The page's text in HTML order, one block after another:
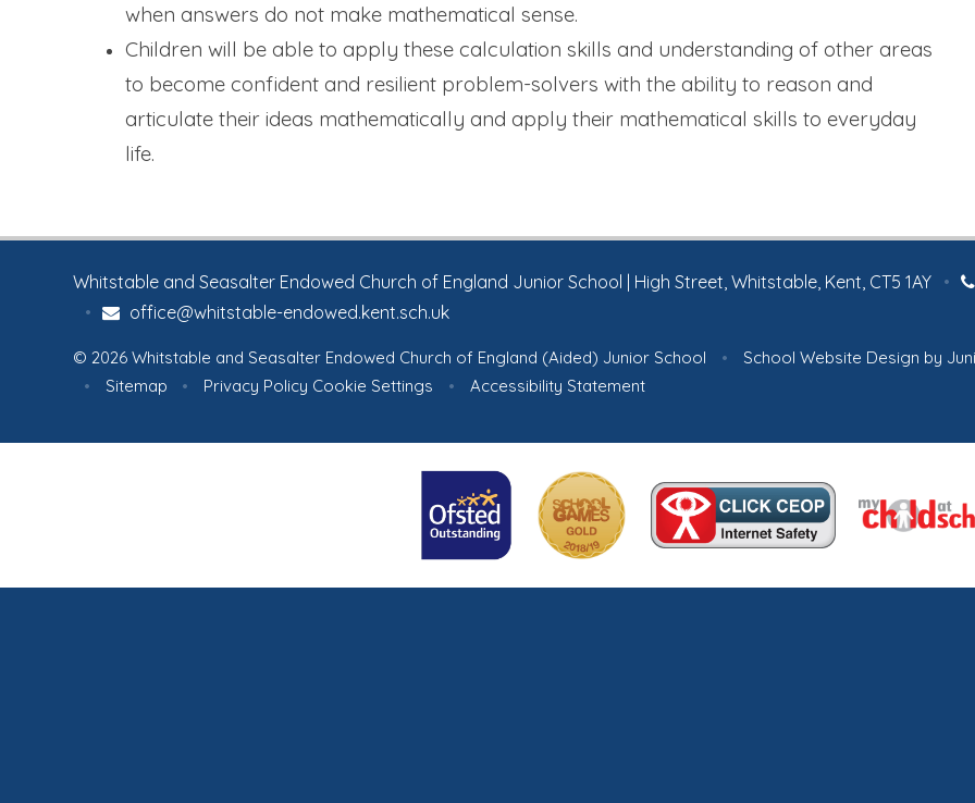
when answers do not make mathematical sense.
Children will be able to apply these calculation skills and understanding of other areas
to become confident and resilient problem-solvers with the ability to reason and
articulate their ideas mathematically and apply their mathematical skills to everyday
life.
Whitstable and Seasalter Endowed Church of England Junior School | High Street, Whitstable, Kent, CT5 1AY •
office@whitstable-endowed.kent.sch.uk
•
© 2026 Whitstable and Seasalter Endowed Church of England (Aided) Junior School • School Website Design by
•
Sitemap • Privacy Policy Cookie Settings • Accessibility Statement